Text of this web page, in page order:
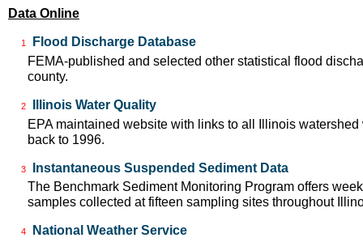
Data Online
1
Flood Discharge Database
FEMA-published and selected other statistical flood
county.
2
Illinois Water Quality
EPA maintained website with links to all Illinois
back to 1996.
3
Instantaneous Suspended Sediment Data
The Benchmark Sediment Monitoring Program offers
samples collected at fifteen sampling sites throughout
4
National Weather Service